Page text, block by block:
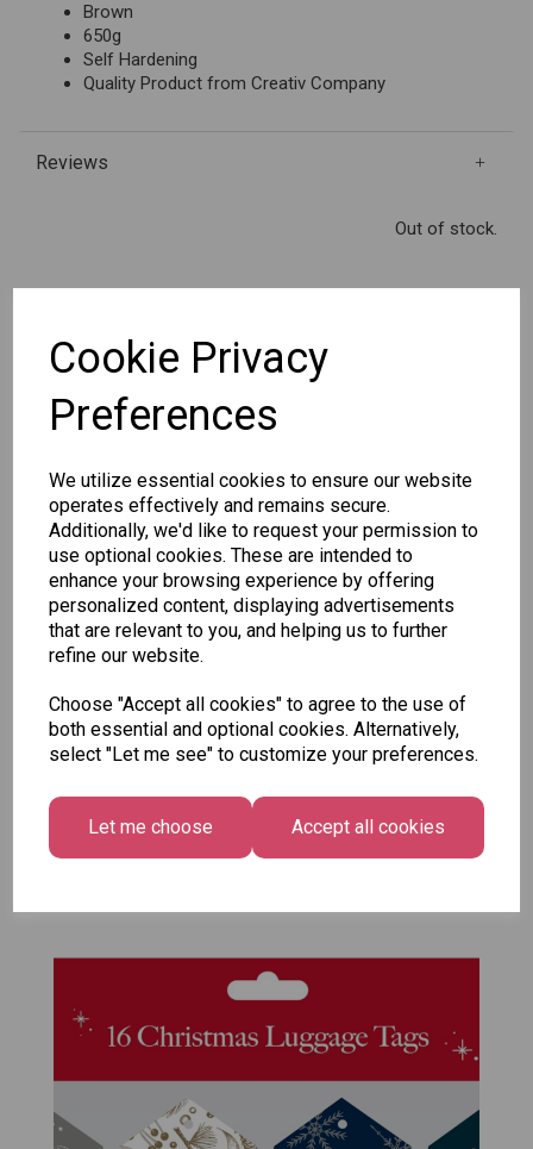
Cookie Privacy
Preferences
We utilize essential cookies to ensure our website
operates effectively and remains secure.
Additionally, we'd like to request your permission to
use optional cookies. These are intended to
enhance your browsing experience by offering
personalized content, displaying advertisements
that are relevant to you, and helping us to further
refine our website.
Choose "Accept all cookies" to agree to the use of
both essential and optional cookies. Alternatively,
select "Let me see" to customize your preferences.
Let me choose Accept all cookies
Brown
650g
Self Hardening
Quality Product from Creativ Company
Reviews
Out of stock.
Other Also Bought...
Unicorn
Plasters -
Box of 60
£1.50
Christmas
Gift Bag,
Merry &
Bright
Medium
Letter to
Santa
Pack